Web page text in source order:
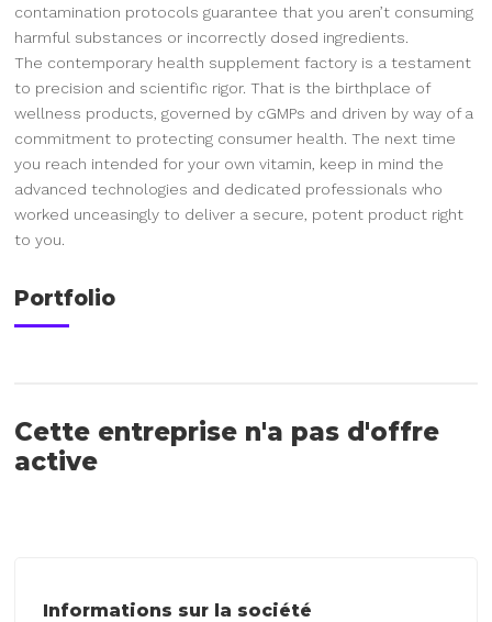
contamination protocols guarantee that you aren’t consuming
harmful substances or incorrectly dosed ingredients.
The contemporary health supplement factory is a testament
to precision and scientific rigor. That is the birthplace of
wellness products, governed by cGMPs and driven by way of a
commitment to protecting consumer health. The next time
you reach intended for your own vitamin, keep in mind the
advanced technologies and dedicated professionals who
worked unceasingly to deliver a secure, potent product right
to you.
Portfolio
Cette entreprise n'a pas d'offre
active
Informations sur la société